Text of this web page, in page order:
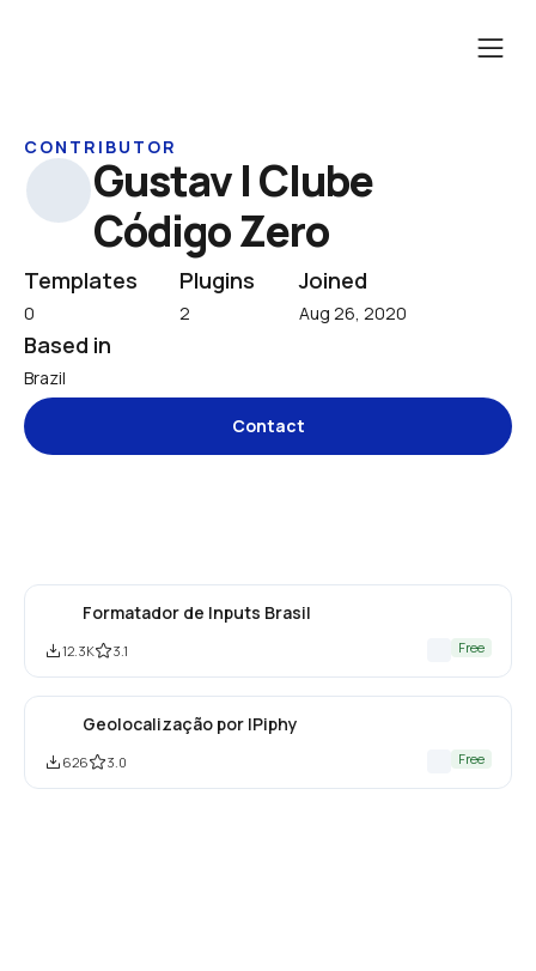
CONTRIBUTOR
Gustav | Clube
Código Zero
Templates
0
Plugins
2
Joined
Aug 26, 2020
Based in
Brazil
Contact
Formatador de Inputs Brasil
12.3K 3.1 Free
Geolocalização por IPiphy
626 3.0 Free